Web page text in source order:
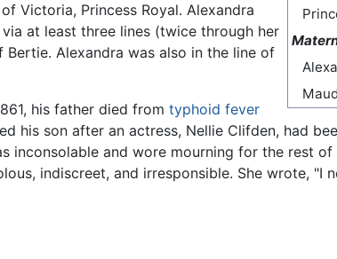
Victoria, Princess Royal. Alexandra
at least three lines (twice through her
Alexandra was also in the line of
his father died from typhoid fever
his son after an actress, Nellie Clifden, had
inconsolable and wore mourning for the rest
indiscreet, and irresponsible. She wrote, "I